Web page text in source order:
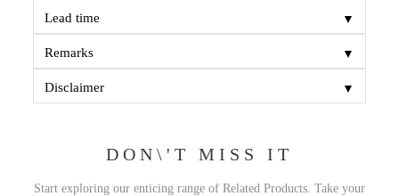
Lead time ▼
Remarks ▼
Disclaimer ▼
DON\'T MISS IT
Start exploring our enticing range of Related Products. Take your